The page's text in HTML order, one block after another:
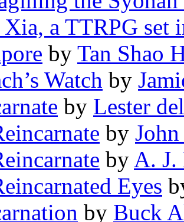
a TTRPG set
by Tan Shao
Watch by
by Lester
by
by A. J.
Eyes
by Buck